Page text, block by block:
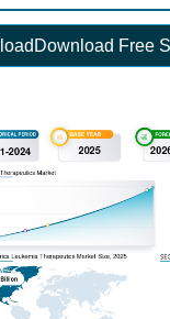
Download Free